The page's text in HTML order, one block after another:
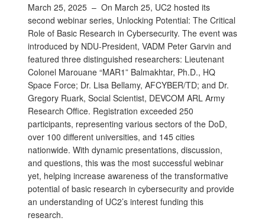
March 25, 2025 – On March 25, UC2 hosted its
second webinar series, Unlocking Potential: The Critical
Role of Basic Research in Cybersecurity. The event was
introduced by NDU-President, VADM Peter Garvin and
featured three distinguished researchers: Lieutenant
Colonel Marouane “MAR1” Balmakhtar, Ph.D., HQ
Space Force; Dr. Lisa Bellamy, AFCYBER/TD; and Dr.
Gregory Ruark, Social Scientist, DEVCOM ARL Army
Research Office. Registration exceeded 250
participants, representing various sectors of the DoD,
over 100 different universities, and 145 cities
nationwide. With dynamic presentations, discussion,
and questions, this was the most successful webinar
yet, helping increase awareness of the transformative
potential of basic research in cybersecurity and provide
an understanding of UC2’s interest funding this
research.